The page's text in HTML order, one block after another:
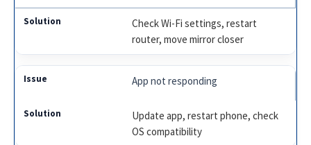
Check Wi-Fi settings, restart
router, move mirror closer
App not responding
Update app, restart phone, check
OS compatibility